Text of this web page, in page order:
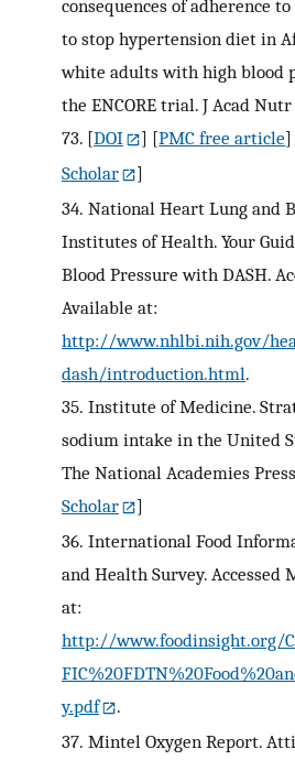
consequences of adherence
to stop hypertension diet in
white adults with high blood
the ENCORE trial. J Acad Nutr
73. [DOI ] [PMC free article
Scholar
]
34. National Heart Lung and
Institutes of Health. Your
Blood Pressure with DASH.
Available at:
http://www.nhlbi.nih.gov/
dash/introduction.html.
35. Institute of Medicine.
sodium intake in the United
The National Academies
Scholar
]
36. International Food
and Health Survey. Accessed
at:
http://www.foodinsight.org/
y.pdf
.
37. Mintel Oxygen Report.